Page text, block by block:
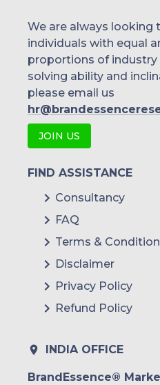
We are always looking
individuals with equal
proportions of
solving ability and
please email us
JOIN US
FIND ASSISTANCE
Consultancy
FAQ
Terms &
Disclaimer
Privacy Policy
Refund Policy
INDIA OFFICE
BrandEssence®